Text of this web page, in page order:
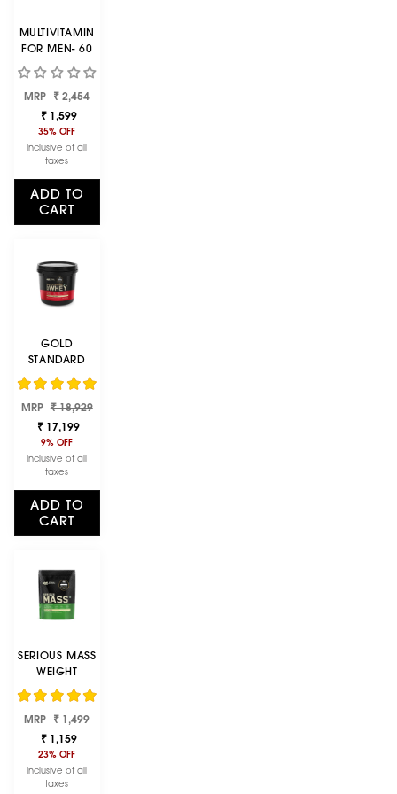
MULTIVITAMIN
FOR MEN- 60
TABLETS + ZINC
MAGNESIUM
ASPARTATE
(ZMA) - 60
CAPSULES +
FISH OIL - 60
CAPSULES
Regular
price
MRP ₹ 2,454
₹ 1,599
35% OFF
Inclusive of all
taxes
ADD TO
CART
GOLD
STANDARD
100% WHEY
PROTEIN
POWDER |
VANILLA ICE
CREAM | 4 KG
Regular
price
MRP ₹ 18,929Sale
₹ 17,199
9% OFF
Inclusive of all
taxes
ADD TO
CART
SERIOUS MASS
WEIGHT
GAINER -
VANILLA
FLAVOUR - 1KG
Regular
price
MRP ₹ 1,499
₹ 1,159
23% OFF
Inclusive of all
taxes